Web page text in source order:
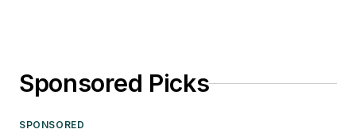
Sponsored Picks
SPONSORED